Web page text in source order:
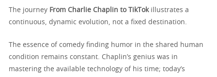
The journey From Charlie Chaplin to TikTokillustrates a
continuous, dynamic evolution, not a fixed destination.
The essence of comedy finding humor in the shared human
condition remains constant. Chaplin’s genius was in
mastering the available technology of his time; today’s